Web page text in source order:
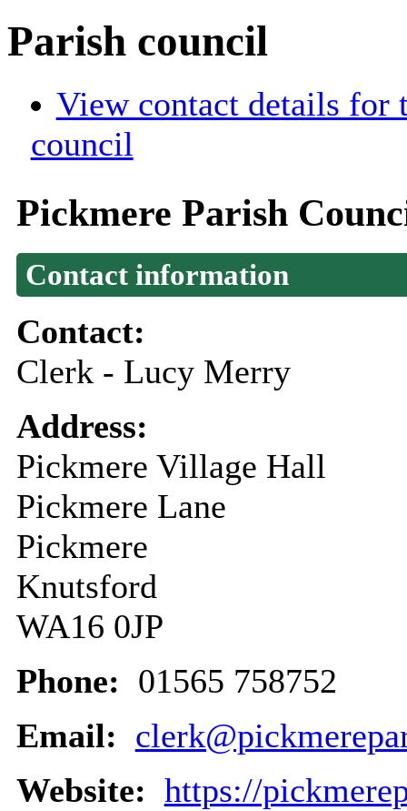
Parish council
View contact details for
council
Pickmere Parish
Contact information
Contact:
Clerk - Lucy Merry
Address:
Pickmere Village Hall
Pickmere Lane
Pickmere
Knutsford
WA16 0JP
Phone: 01565 758752
Email:
Website: https://